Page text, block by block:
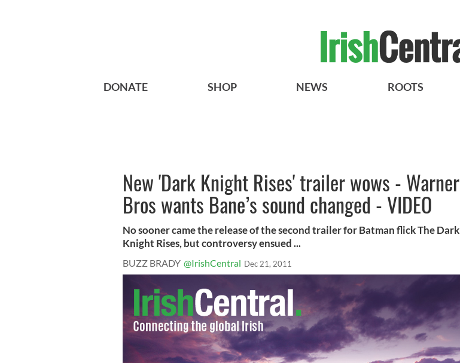
DONATE SHOP NEWS ROOTS
New 'Dark Knight Rises' trailer wows - Warner
Bros wants Bane’s sound changed - VIDEO
No sooner came the release of the second trailer for Batman flick The Dark
Knight Rises, but controversy ensued ...
BUZZ BRADY @IrishCentral Dec 21, 2011